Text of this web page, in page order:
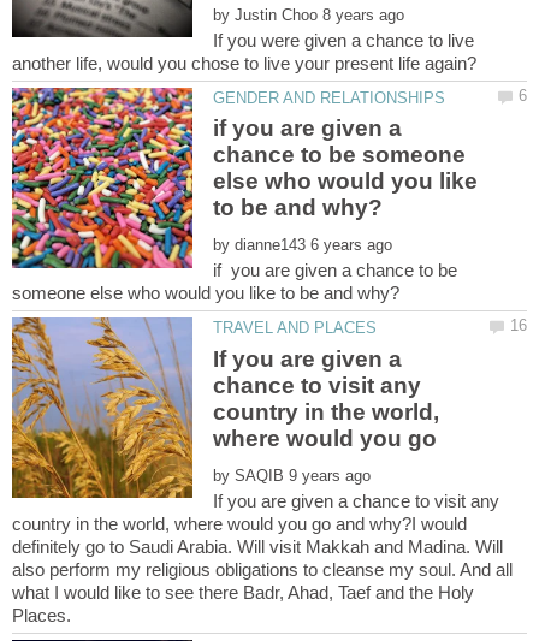
by
If you were given a chance to live
if you are given a
chance to be someone
else who would you like
by
if you are given a chance to be
If you are given a
chance to visit any
country in the world,
where would you go
by
If you are given a chance to visit any
country in the world, where would you go and why?I would
definitely go to Saudi Arabia. Will visit Makkah and Madina. Will
also perform my religious obligations to cleanse my soul. And all
what I would like to see there Badr, Ahad, Taef and the Holy